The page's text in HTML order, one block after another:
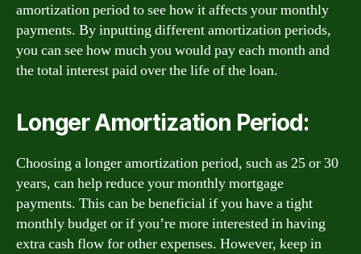
amortization period to see how it affects your monthly
payments. By inputting different amortization periods,
you can see how much you would pay each month and
the total interest paid over the life of the loan.
Longer Amortization Period:
Choosing a longer amortization period, such as 25 or 30
years, can help reduce your monthly mortgage
payments. This can be beneficial if you have a tight
monthly budget or if you’re more interested in having
extra cash flow for other expenses. However, keep in